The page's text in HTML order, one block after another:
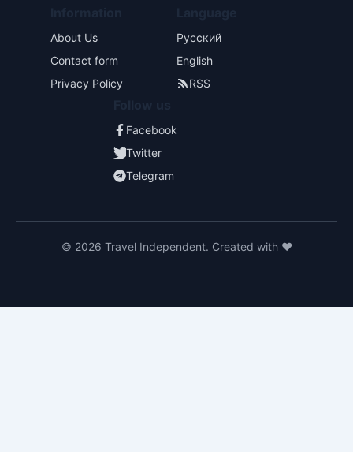
About Us
Contact form
Privacy Policy
Русский
English
RSS
Facebook
Twitter
Telegram
© 2026 Travel Independent. Created with ❤️